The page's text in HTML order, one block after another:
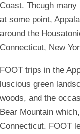
Coast. Though
at some point,
around the
Connecticut, New
FOOT trips in the
luscious green
woods, and the
Bear Mountain
Connecticut. FOOT